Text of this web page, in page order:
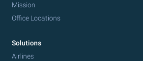
Mission
Office Locations
Solutions
Airlines